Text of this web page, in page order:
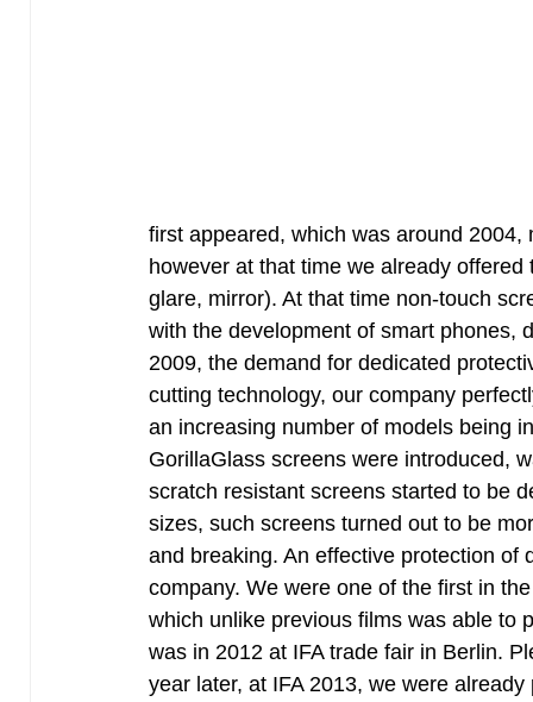
first appeared, which was around
however at that time we already
glare, mirror). At that time non-touch
with the development of smart phones,
2009, the demand for dedicated
cutting technology, our company
an increasing number of models being
GorillaGlass screens were introduced,
scratch resistant screens started to be
sizes, such screens turned out to be
and breaking. An effective protection of
company. We were one of the first in
which unlike previous films was able to
was in 2012 at IFA trade fair in Berlin.
year later, at IFA 2013, we were